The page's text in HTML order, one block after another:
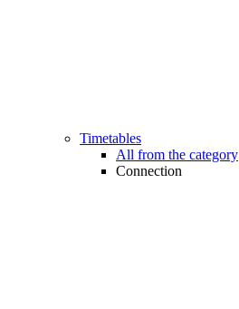
Timetables
All from the category
Connection